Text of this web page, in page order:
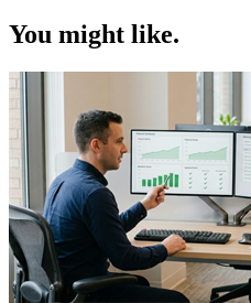
You might like.